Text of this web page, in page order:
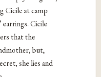
Cicile at camp
earrings. Cicile
that the
but,
she lies and